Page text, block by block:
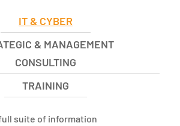
IT & CYBER
& MANAGEMENT
CONSULTING
TRAINING
suite of information